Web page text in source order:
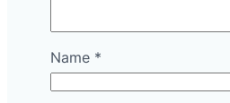
Name *